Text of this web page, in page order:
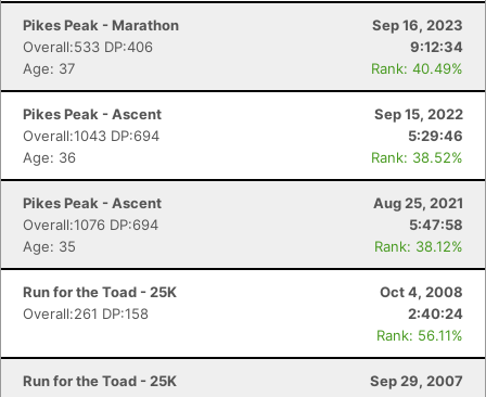
Pikes Peak - Marathon
Sep 16, 2023
Overall:533 DP:406
9:12:34
Age: 37
Rank: 40.49%
Pikes Peak - Ascent
Sep 15, 2022
Overall:1043 DP:694
5:29:46
Age: 36
Rank: 38.52%
Pikes Peak - Ascent
Aug 25, 2021
Overall:1076 DP:694
5:47:58
Age: 35
Rank: 38.12%
Run for the Toad - 25K
Oct 4, 2008
Overall:261 DP:158
2:40:24
Rank: 56.11%
Run for the Toad - 25K
Sep 29, 2007